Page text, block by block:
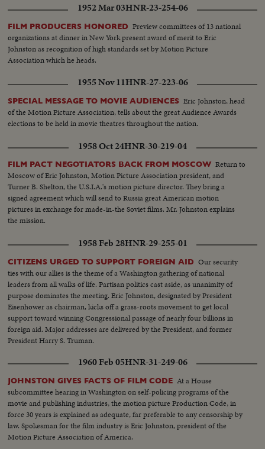
1952 Mar 03HNR-23-254-06
FILM PRODUCERS HONORED Preview committees of 13 national
organizations at dinner in New York present award of merit to Eric
Johnston as recognition of high standards set by Motion Picture
Association which he heads.
1955 Nov 11HNR-27-223-06
SPECIAL MESSAGE TO MOVIE AUDIENCES Eric Johnston, head
of the Motion Picture Association, tells about the great Audience Awards
elections to be held in movie theatres throughout the nation.
1958 Oct 24HNR-30-219-04
FILM PACT NEGOTIATORS BACK FROM MOSCOW Return to
Moscow of Eric Johnston, Motion Picture Association president, and
Turner B. Shelton, the U.S.I.A.'s motion picture director. They bring a
signed agreement which will send to Russia great American motion
pictures in exchange for made-in-the Soviet films. Mr. Johnston explains
the mission.
1958 Feb 28HNR-29-255-01
CITIZENS URGED TO SUPPORT FOREIGN AID Our security
ties with our allies is the theme of a Washington gathering of national
leaders from all walks of life. Partisan politics cast aside, as unanimity of
purpose dominates the meeting. Eric Johnston, designated by President
Eisenhower as chairman, kicks off a grass-roots movement to get local
support toward winning Congressional passage of nearly four billions in
foreign aid. Major addresses are delivered by the President, and former
President Harry S. Truman.
1960 Feb 05HNR-31-249-06
JOHNSTON GIVES FACTS OF FILM CODE At a House
subcommittee hearing in Washington on self-policing programs of the
movie and publishing industries, the motion picture Production Code, in
force 30 years is explained as adequate, far preferable to any censorship by
law. Spokesman for the film industry is Eric Johnston, president of the
Motion Picture Association of America.